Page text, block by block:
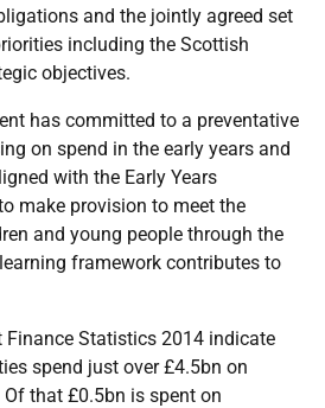
and the jointly agreed set
including the Scottish
objectives.
has committed to a preventative
on spend in the early years and
with the Early Years
make provision to meet the
and young people through the
framework contributes to
Finance Statistics 2014 indicate
spend just over £4.5bn on
that £0.5bn is spent on